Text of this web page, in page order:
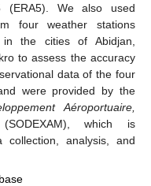
(ERA5). We also used
four weather stations
the cities of Abidjan,
to assess the accuracy
data of the four
were provided by the
Aéroportuaire,
which is
collection, analysis, and